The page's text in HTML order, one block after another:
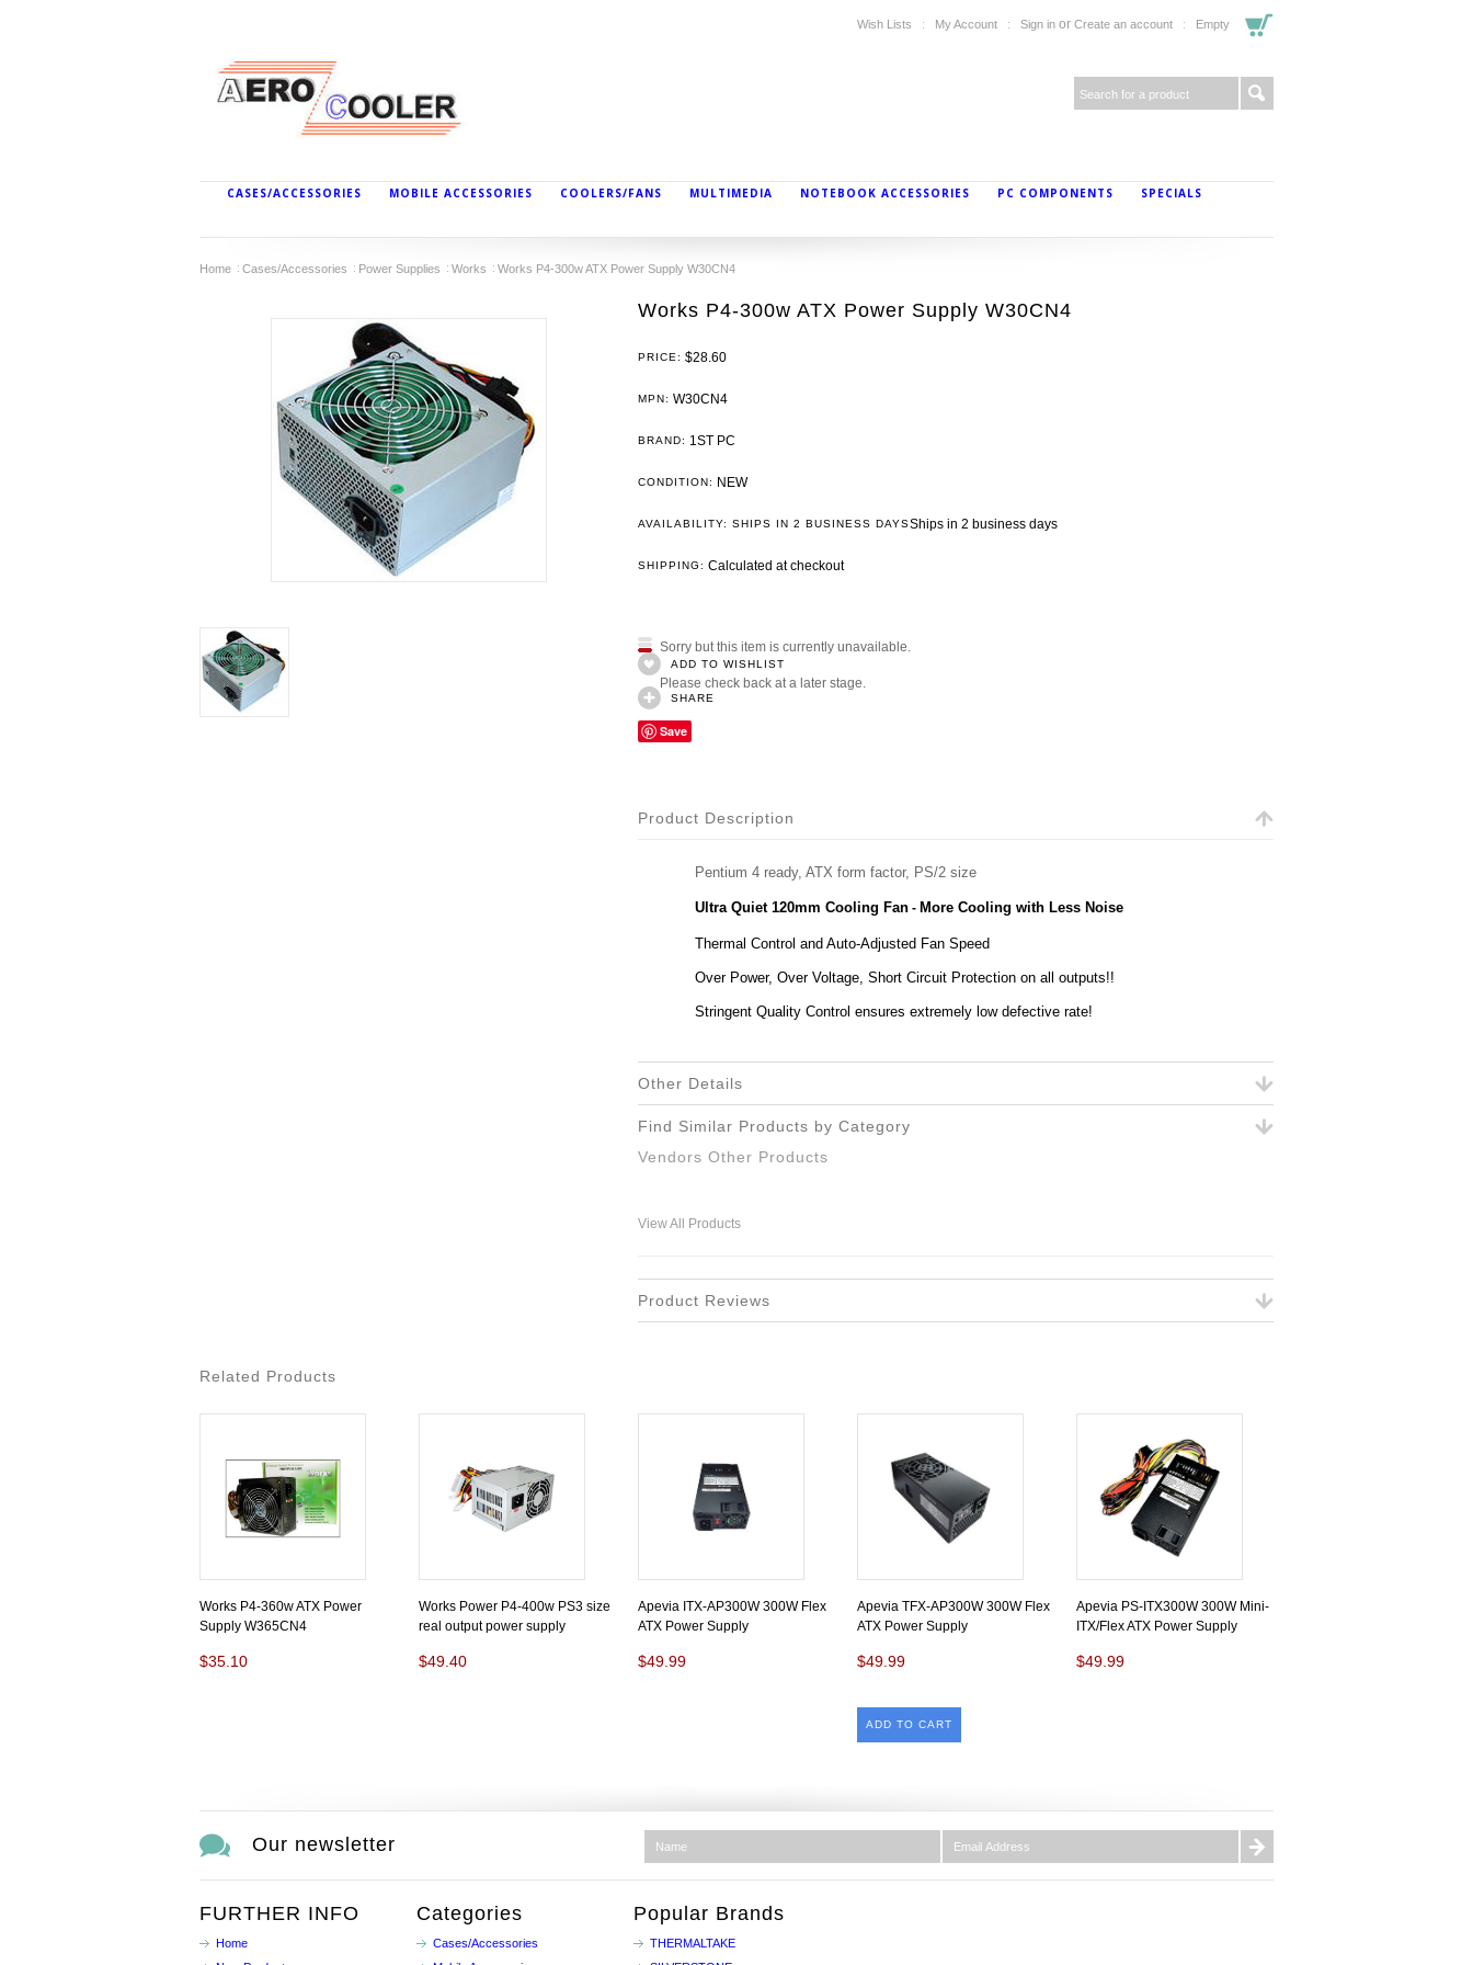
Wish Lists My Account Sign in or Create an account Empty
CASES/ACCESSORIES MOBILE ACCESSORIES COOLERS/FANS MULTIMEDIA NOTEBOOK ACCESSORIES PC COMPONENTS SPECIALS
Home Cases/Accessories Power Supplies Works Works P4-300w ATX Power Supply W30CN4
Works P4-300w ATX Power Supply W30CN4
PRICE: $28.60
MPN: W30CN4
BRAND: 1ST PC
CONDITION: NEW
AVAILABILITY: SHIPS IN 2 BUSINESS DAYSShips in 2 business days
SHIPPING: Calculated at checkout
Sorry but this item is currently unavailable.
Please check back at a later stage.
ADD TO WISHLIST
SHARE
Save
Product Description
Pentium 4 ready, ATX form factor, PS/2 size
Ultra Quiet 120mm Cooling Fan - More Cooling with Less Noise
Thermal Control and Auto-Adjusted Fan Speed
Over Power, Over Voltage, Short Circuit Protection on all outputs!!
Stringent Quality Control ensures extremely low defective rate!
Other Details
Find Similar Products by Category
Vendors Other Products
View All Products
Product Reviews
Related Products
Works P4-360w ATX Power
Supply W365CN4
$35.10
Works Power P4-400w PS3 size
real output power supply
$49.40
Apevia ITX-AP300W 300W Flex
ATX Power Supply
$49.99
Apevia TFX-AP300W 300W Flex
ATX Power Supply
$49.99
ADD TO CART
Apevia PS-ITX300W 300W Mini-
ITX/Flex ATX Power Supply
$49.99
Our newsletter
FURTHER INFO
Home
Categories
Cases/Accessories
Popular Brands
THERMALTAKE